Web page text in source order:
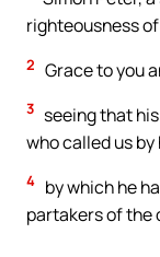
righteousness
2 Grace to you
3 seeing that
who called us
4 by which he
partakers of the